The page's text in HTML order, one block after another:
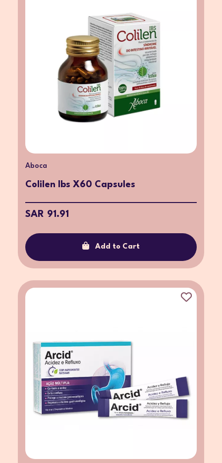
Aboca
Colilen Ibs X60 Capsules
SAR 91.91
Add to Cart